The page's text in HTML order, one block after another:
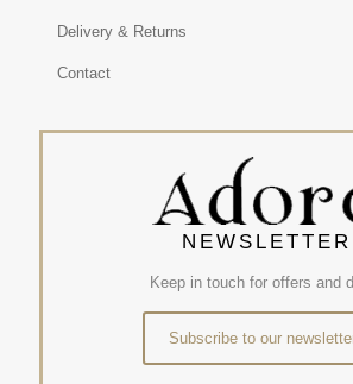
Delivery & Returns
Contact
NEWSLETTER
Keep in touch for offers and
Subscribe to our